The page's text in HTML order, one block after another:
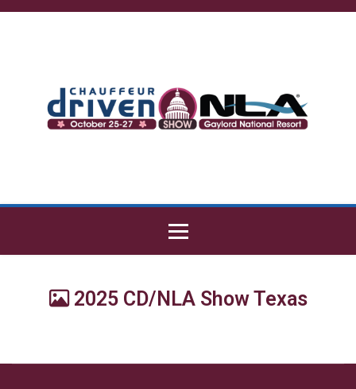
2025 CD/NLA Show Texas